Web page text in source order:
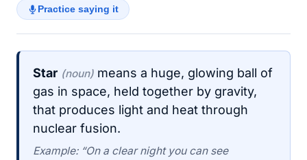
Practice saying it
Star (noun) means a huge, glowing ball of
gas in space, held together by gravity,
that produces light and heat through
nuclear fusion.
Example: “On a clear night you can see